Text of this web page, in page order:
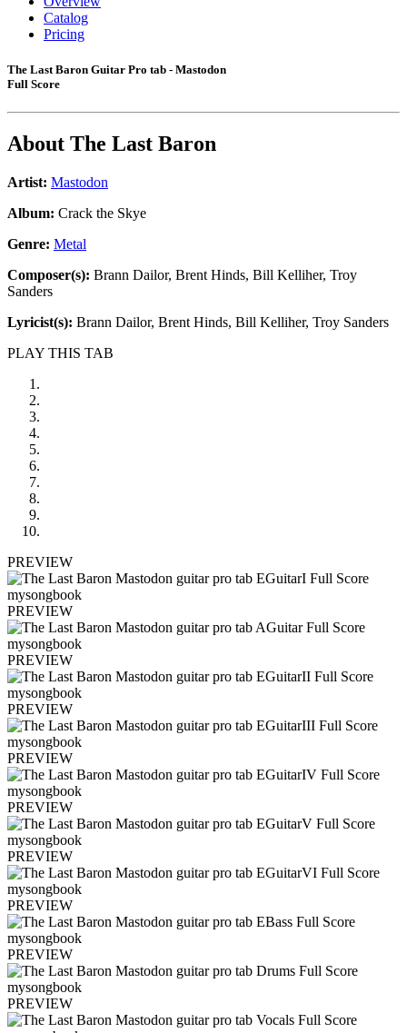
Catalog
Pricing
The Last Baron Guitar Pro tab - Mastodon
Full Score
About The Last Baron
Artist: Mastodon
Album: Crack the Skye
Genre: Metal
Composer(s): Brann Dailor, Brent Hinds, Bill Kelliher, Troy
Sanders
Lyricist(s): Brann Dailor, Brent Hinds, Bill Kelliher, Troy Sanders
PLAY THIS TAB
PREVIEW
PREVIEW
PREVIEW
PREVIEW
PREVIEW
PREVIEW
PREVIEW
PREVIEW
PREVIEW
PREVIEW